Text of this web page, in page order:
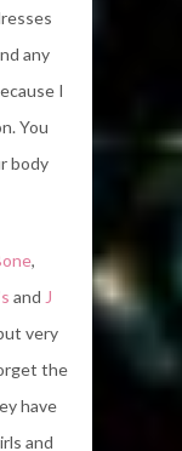
any
I
You
body
,
and J
very
the
have
and